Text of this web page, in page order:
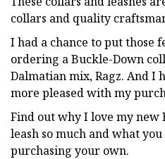
collars and quality
I had a chance to put those
ordering a Buckle-Down
Dalmatian mix, Ragz. And I
more pleased with my
Find out why I love my new
leash so much and what
purchasing your own.